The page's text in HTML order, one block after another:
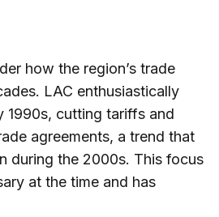
how the region’s trade
LAC enthusiastically
1990s, cutting tariffs and
agreements, a trend that
during the 2000s. This focus
at the time and has